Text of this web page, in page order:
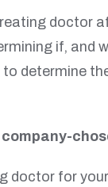
doctor
if, and
determine
doctor for